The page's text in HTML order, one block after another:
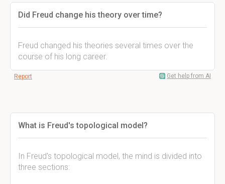
Did Freud change his theory over time?
Freud changed his theories several times over the
course of his long career.
Report Get help from AI
What is Freud's topological model?
In Freud's topological model, the mind is divided into
three sections: